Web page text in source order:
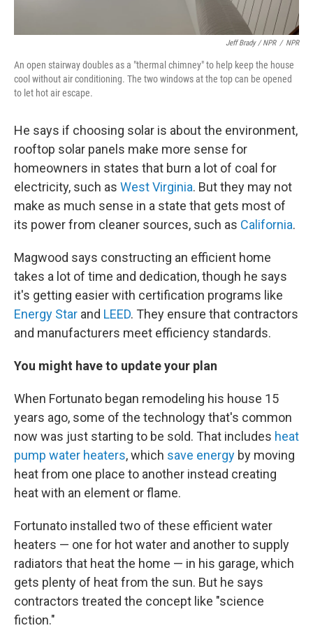
Jeff Brady / NPR / NPR
An open stairway doubles as a "thermal chimney" to help keep the house
cool without air conditioning. The two windows at the top can be opened
to let hot air escape.
He says if choosing solar is about the environment,
rooftop solar panels make more sense for
homeowners in states that burn a lot of coal for
electricity, such as West Virginia. But they may not
make as much sense in a state that gets most of
its power from cleaner sources, such as California.
Magwood says constructing an efficient home
takes a lot of time and dedication, though he says
it's getting easier with certification programs like
Energy Star and LEED. They ensure that contractors
and manufacturers meet efficiency standards.
You might have to update your plan
When Fortunato began remodeling his house 15
years ago, some of the technology that's common
now was just starting to be sold. That includes heat
pump water heaters, which save energy by moving
heat from one place to another instead creating
heat with an element or flame.
Fortunato installed two of these efficient water
heaters — one for hot water and another to supply
radiators that heat the home — in his garage, which
gets plenty of heat from the sun. But he says
contractors treated the concept like "science
fiction."